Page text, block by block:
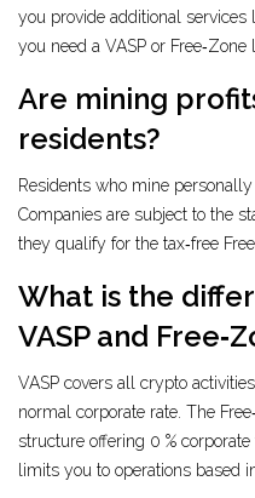
you provide additional services
you need a VASP or Free‑Zone
Are mining
residents?
Residents who mine
Companies are subject to the
they qualify for the tax‑free
What is the
VASP and
VASP covers all crypto
normal corporate rate. The
structure offering 0 %
limits you to operations based